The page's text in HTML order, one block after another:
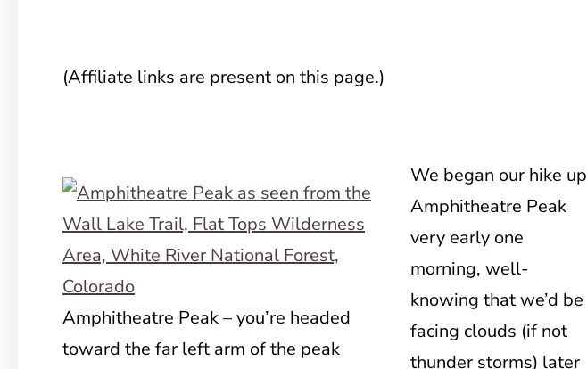
(Affiliate links are present on this page.)
Amphitheatre Peak – you’re headed
toward the far left arm of the peak
We began our hike up
Amphitheatre Peak
very early one
morning, well-
knowing that we’d be
facing clouds (if not
thunder storms) later